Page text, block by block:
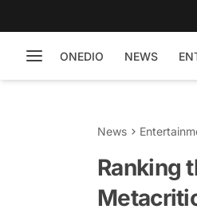
ONEDIO NEWS
News
Ranking